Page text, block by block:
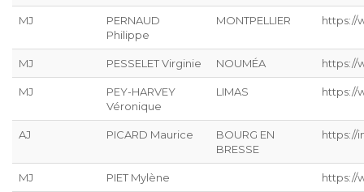
MJ
PERNAUD
Philippe
MONTPELLIER https://
MJ PESSELET Virginie NOUMÉA https://
MJ
PEY-HARVEY
Véronique
LIMAS https://
AJ PICARD Maurice
BOURG EN
BRESSE
https://
MJ PIET Mylène https://